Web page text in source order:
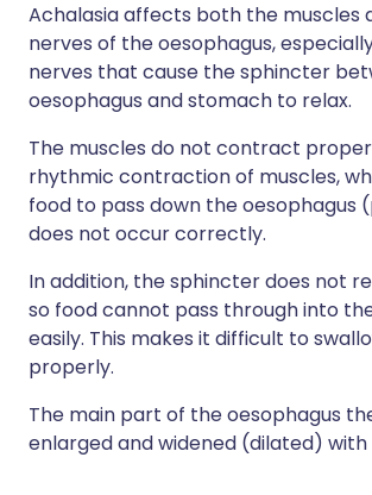
Achalasia affects both the muscles
nerves of the oesophagus,
nerves that cause the sphincter
oesophagus and stomach to relax.
The muscles do not contract
rhythmic contraction of muscles,
food to pass down the oesophagus
does not occur correctly.
In addition, the sphincter does not
so food cannot pass through into
easily. This makes it difficult to
properly.
The main part of the oesophagus
enlarged and widened (dilated) with